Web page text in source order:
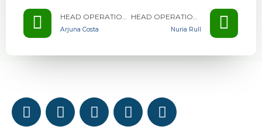
HEAD OPERATIONS & PROGRAMS - WEAC ZAMBIA
Arjuna Costa
HEAD OPERATIONS & PROGRAMS - WEAC ZAMBIA
Nuria Rull